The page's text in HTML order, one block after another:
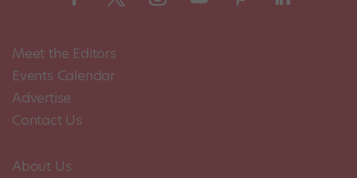
Meet the Editors
Events Calendar
Advertise
Contact Us
About Us